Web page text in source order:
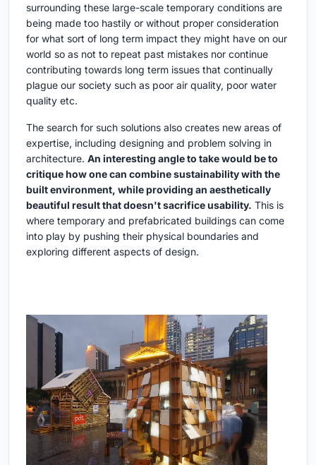
surrounding these large-scale temporary conditions are
being made too hastily or without proper consideration
for what sort of long term impact they might have on our
world so as not to repeat past mistakes nor continue
contributing towards long term issues that continually
plague our society such as poor air quality, poor water
quality etc.
The search for such solutions also creates new areas of
expertise, including designing and problem solving in
architecture. An interesting angle to take would be to
critique how one can combine sustainability with the
built environment, while providing an aesthetically
beautiful result that doesn't sacrifice usability. This is
where temporary and prefabricated buildings can come
into play by pushing their physical boundaries and
exploring different aspects of design.